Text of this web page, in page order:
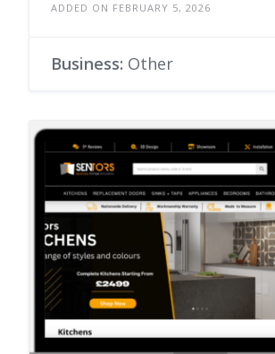
ADDED ON FEBRUARY 5, 2026
Business: Other